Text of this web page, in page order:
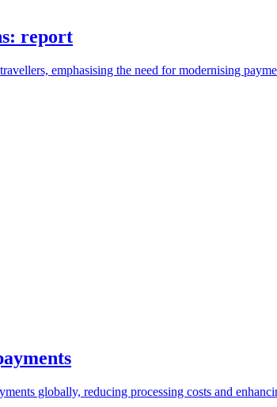
report
emphasising the need for modernising
globally, reducing processing costs and